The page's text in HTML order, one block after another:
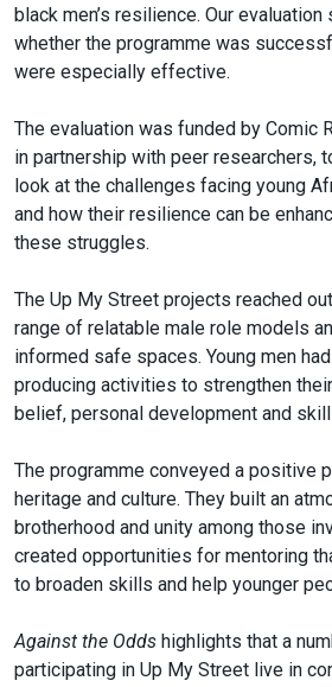
black men’s resilience. Our
whether the programme was
were especially effective.
The evaluation was funded by Comic
in partnership with peer researchers,
look at the challenges facing young
and how their resilience can be
these struggles.
The Up My Street projects reached
range of relatable male role models
informed safe spaces. Young men
producing activities to strengthen
belief, personal development and
The programme conveyed a positive
heritage and culture. They built an
brotherhood and unity among those
created opportunities for mentoring
to broaden skills and help younger
Against the Odds highlights that a
participating in Up My Street live in